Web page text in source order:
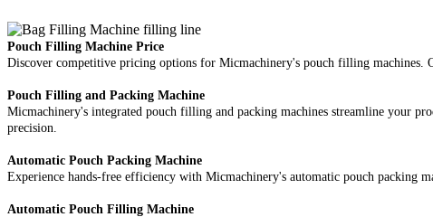
Pouch Filling Machine Price
Discover competitive pricing options for Micmachinery's pouch filling machines.
Pouch Filling and Packing Machine
Micmachinery's integrated pouch filling and packing machines streamline your
precision.
Automatic Pouch Packing Machine
Experience hands-free efficiency with Micmachinery's automatic pouch packing
Automatic Pouch Filling Machine